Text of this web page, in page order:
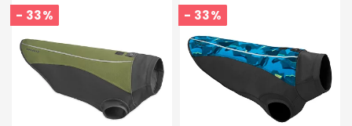
- 33% - 33%